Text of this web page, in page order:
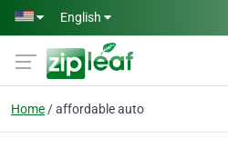
Skip to main content
English
Home affordable auto